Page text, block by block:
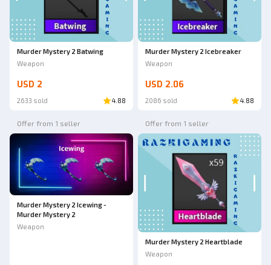
Murder Mystery 2 Batwing
Weapon
USD 2
2633 sold 4.88
Murder Mystery 2 Icebreaker
Weapon
USD 2.06
2086 sold 4.88
Offer from 1 seller
Murder Mystery 2 Icewing -
Murder Mystery 2
Weapon
Offer from 1 seller
Murder Mystery 2 Heartblade
Weapon